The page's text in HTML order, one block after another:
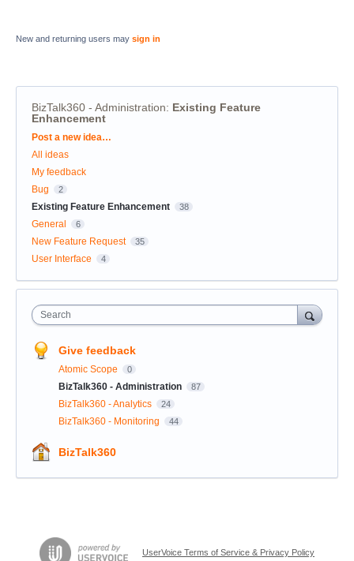
New and returning users may sign in
BizTalk360 - Administration: Existing Feature
Enhancement
Categories
Post a new idea…
All ideas
My feedback
Bug
2
Existing Feature Enhancement 38
General 6
New Feature Request 35
User Interface 4
Search
Give feedback
Atomic Scope 0
BizTalk360 - Administration 87
BizTalk360 - Analytics 24
BizTalk360 - Monitoring 44
BizTalk360
UserVoice Terms of Service & Privacy Policy